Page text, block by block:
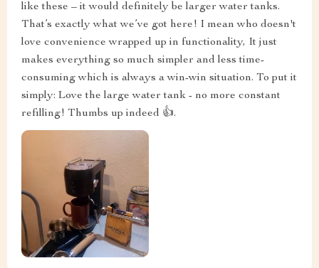
like these – it would definitely be larger water tanks.
That’s exactly what we’ve got here! I mean who doesn't
love convenience wrapped up in functionality, It just
makes everything so much simpler and less time-
consuming which is always a win-win situation. To put it
simply: Love the large water tank - no more constant
refilling! Thumbs up indeed 👍.